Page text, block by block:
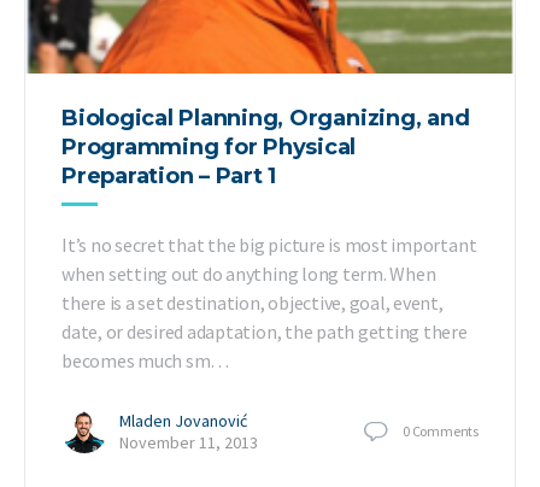
Biological Planning, Organizing, and
Programming for Physical
Preparation – Part 1
It’s no secret that the big picture is most important
when setting out do anything long term. When
there is a set destination, objective, goal, event,
date, or desired adaptation, the path getting there
becomes much sm…
Mladen Jovanović
November 11, 2013
0 Comments